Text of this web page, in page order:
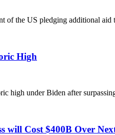
of the US pledging additional
High
high under Biden after
will Cost $400B Over